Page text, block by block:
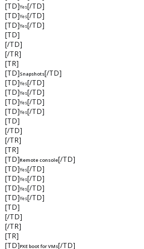
[TD]Yes[/TD]
[TD]Yes[/TD]
[TD]Yes[/TD]
[TD]
[/TD]
[/TR]
[TR]
[TD]Snapshots[/TD]
[TD]Yes[/TD]
[TD]Yes[/TD]
[TD]Yes[/TD]
[TD]Yes[/TD]
[TD]
[/TD]
[/TR]
[TR]
[TD]Remote console[/TD]
[TD]Yes[/TD]
[TD]Yes[/TD]
[TD]Yes[/TD]
[TD]Yes[/TD]
[TD]
[/TD]
[/TR]
[TR]
[TD]PXE boot for VMs[/TD]